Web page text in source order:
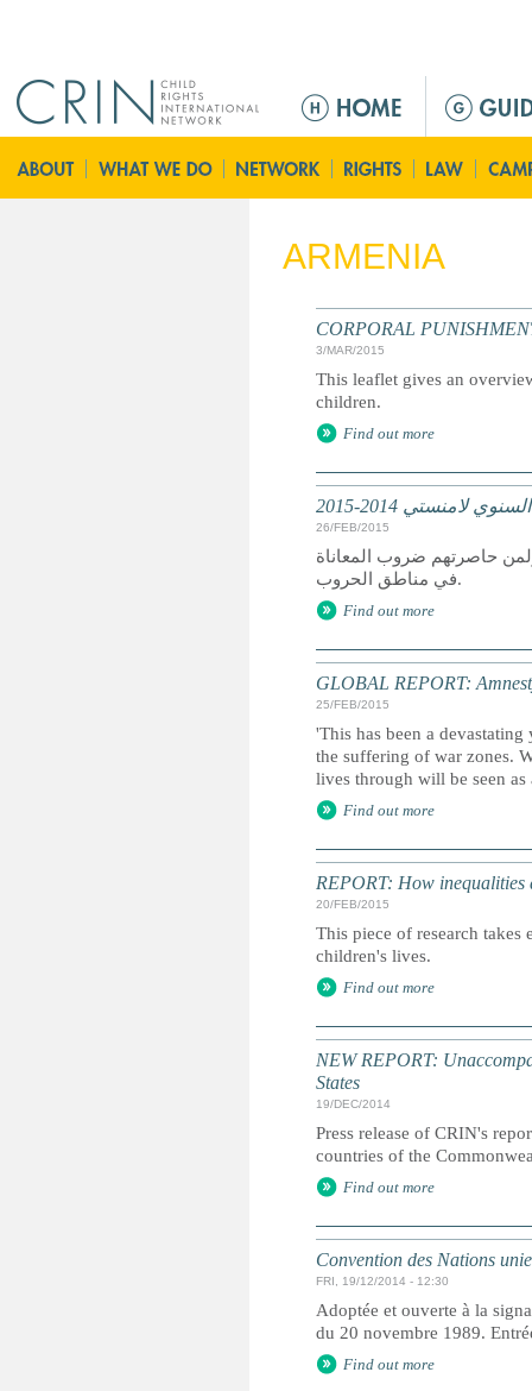
n
m
n
ARMENIA
CORPORAL
3/MAR/2015
This leaflet gives an
children.
Find out more
لامنستي 2014-2015
26/FEB/2015
ولمن حاصرتهم ضروب المعاناة
في مناطق الحروب.
Find out more
GLOBAL REPORT:
25/FEB/2015
'This has been a
the suffering of war zones.
lives through will be seen
Find out more
REPORT: How inequalities
20/FEB/2015
This piece of research
children's lives.
Find out more
NEW REPORT:
States
19/DEC/2014
Press release of CRIN's
countries of the
Find out more
Convention des Nations
FRI, 19/12/2014 - 12:30
Adoptée et ouverte à la
du 20 novembre 1989.
Find out more